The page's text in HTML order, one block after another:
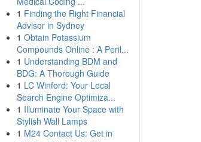
1 Finding the Right Financial
Advisor in Sydney
1 Obtain Potassium
Compounds Online : A Peril...
1 Understanding BDM and
BDG: A Thorough Guide
1 LC Winford: Your Local
Search Engine Optimiza...
1 Illuminate Your Space with
Stylish Wall Lamps
1 M24 Contact Us: Get in